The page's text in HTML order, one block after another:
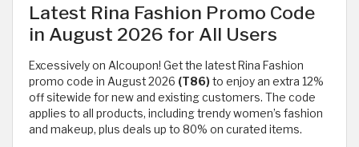
Latest Rina Fashion Promo Code
in August 2026 for All Users
Excessively on Alcoupon! Get the latest Rina Fashion
promo code in August 2026 (T86)to enjoy an extra 12%
off sitewide for new and existing customers. The code
applies to all products, including trendy women’s fashion
and makeup, plus deals up to 80% on curated items.